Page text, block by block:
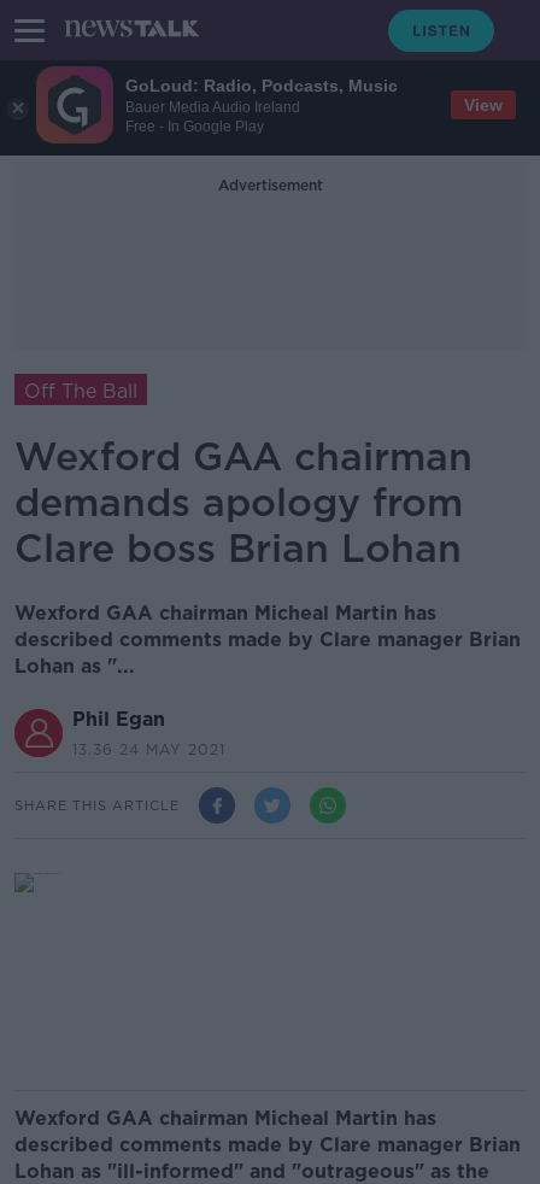
GoLoud: Radio, Podcasts, Music
Bauer Media Audio Ireland
Free - In Google Play
View
Advertisement
Off The Ball
Wexford GAA chairman
demands apology from
Clare boss Brian Lohan
Wexford GAA chairman Micheal Martin has
described comments made by Clare manager Brian
Lohan as "...
Phil Egan
13.36 24 MAY 2021
SHARE THIS ARTICLE
Wexford GAA chairman Micheal Martin has
described comments made by Clare manager Brian
Lohan as "ill-informed" and "outrageous" as the